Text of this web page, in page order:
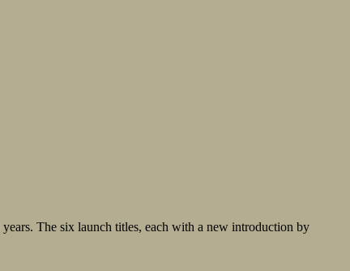
The six launch titles, each with a new introduction by